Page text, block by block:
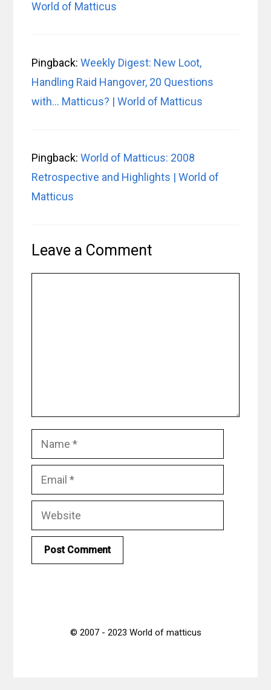
World of Matticus
Pingback:Weekly Digest: New Loot,
Handling Raid Hangover, 20 Questions
with… Matticus? | World of Matticus
Pingback:World of Matticus: 2008
Retrospective and Highlights | World of
Matticus
Leave a Comment
Name
Email
Website
© 2007 - 2023 World of matticus